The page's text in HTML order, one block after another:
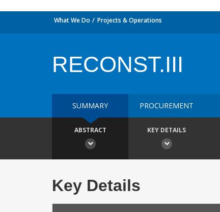
What We Do Projects & Operations
RECONST.III
SUMMARY PROCUREMENT
ABSTRACT KEY DETAILS
Key Details